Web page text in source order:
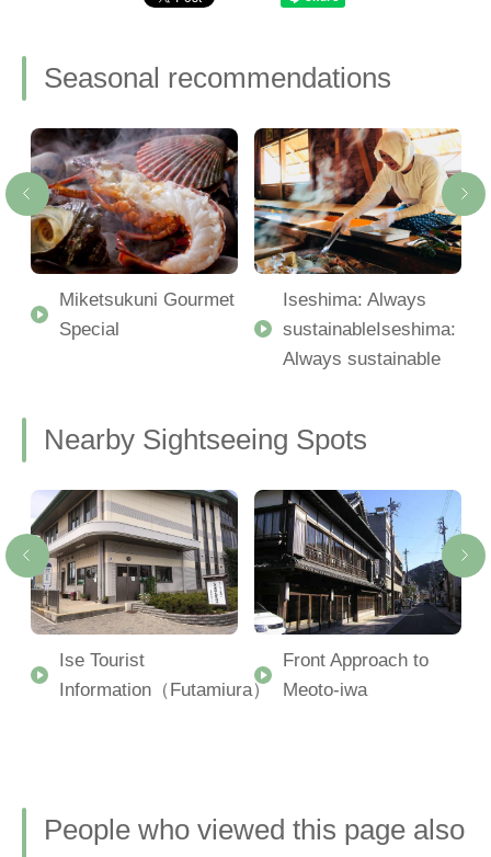
Seasonal recommendations
Miketsukuni Gourmet
Special
Iseshima: Always
sustainableIseshima:
Always sustainable
Nearby Sightseeing Spots
Ise Tourist
Information（Futamiura）
Front Approach to
Meoto-iwa
People who viewed this page also